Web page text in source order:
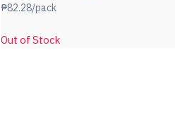
₱82.28/pack
Out of Stock